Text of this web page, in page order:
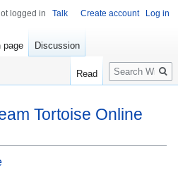
Tortoise Online
logged in Talk Create account Log in
page Discussion
Read
Search